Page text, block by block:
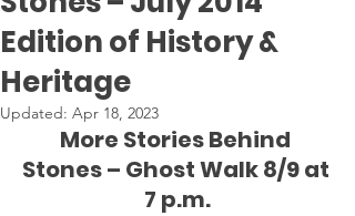
Edition of History &
Heritage
Updated: Apr 18, 2023
More Stories Behind
Stones – Ghost Walk 8/9 at
7 p.m.